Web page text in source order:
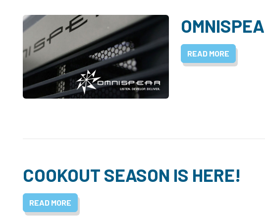
READ MORE
COOKOUT SEASON IS HERE!
READ MORE